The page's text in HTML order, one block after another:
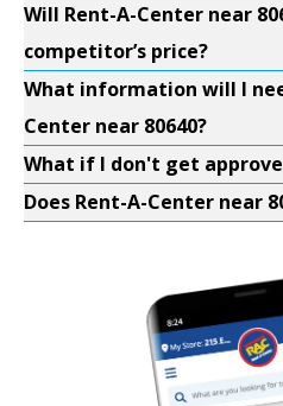
Will Rent-A-Center near
competitor’s price?
What information will I
Center near 80640?
What if I don't get
Does Rent-A-Center near